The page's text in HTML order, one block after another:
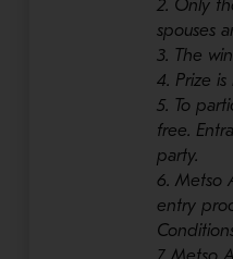
2. Only
spouses
3. The
4. Prize
5. To
free.
party.
6. Metso
entry